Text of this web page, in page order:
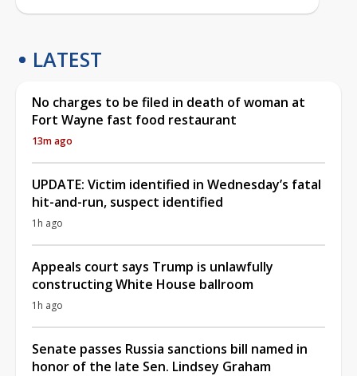
LATEST
No charges to be filed in death of woman at
Fort Wayne fast food restaurant
13m ago
UPDATE: Victim identified in Wednesday’s fatal
hit-and-run, suspect identified
1h ago
Appeals court says Trump is unlawfully
constructing White House ballroom
1h ago
Senate passes Russia sanctions bill named in
honor of the late Sen. Lindsey Graham